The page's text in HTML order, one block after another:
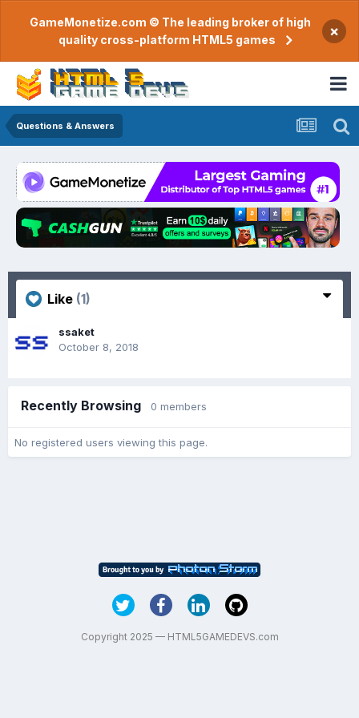
GameMonetize.com © The leading broker of high
quality cross-platform HTML5 games
×
Questions & Answers
Like (1)
ssaket
October 8, 2018
Recently Browsing 0 members
No registered users viewing this page.
Copyright 2025 — HTML5GAMEDEVS.com